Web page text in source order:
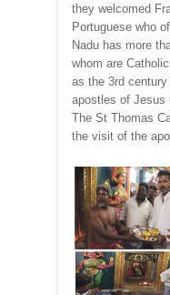
they welcomed
Portuguese who
Nadu has more
whom are
as the 3rd
apostles of Jesus
The St Thomas
the visit of the